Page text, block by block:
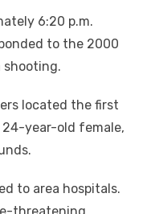
6:20 p.m.
to the 2000
shooting.
located the first
year-old female,
to area hospitals.